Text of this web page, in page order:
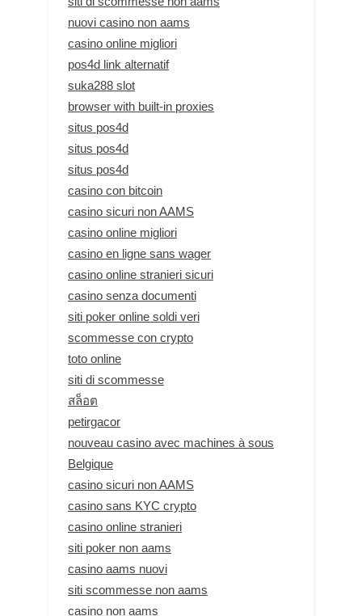
nuovi casino non aams
casino online migliori
pos4d link alternatif
suka288 slot
browser with built-in proxies
situs pos4d
situs pos4d
situs pos4d
casino con bitcoin
casino sicuri non AAMS
casino online migliori
casino en ligne sans wager
casino online stranieri sicuri
casino senza documenti
siti poker online soldi veri
scommesse con crypto
toto online
siti di scommesse
สล็อต
petirgacor
nouveau casino avec machines à sous
Belgique
casino sicuri non AAMS
casino sans KYC crypto
casino online stranieri
siti poker non aams
casino aams nuovi
siti scommesse non aams
casino non aams